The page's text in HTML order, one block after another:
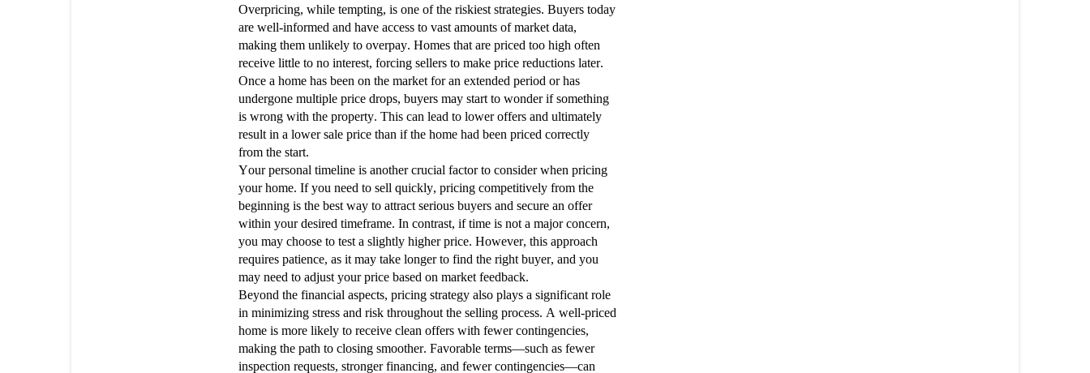
Overpricing, while tempting, is one of the riskiest strategies. Buyers today
are well-informed and have access to vast amounts of market data,
making them unlikely to overpay. Homes that are priced too high often
receive little to no interest, forcing sellers to make price reductions later.
Once a home has been on the market for an extended period or has
undergone multiple price drops, buyers may start to wonder if something
is wrong with the property. This can lead to lower offers and ultimately
result in a lower sale price than if the home had been priced correctly
from the start.
Your personal timeline is another crucial factor to consider when pricing
your home. If you need to sell quickly, pricing competitively from the
beginning is the best way to attract serious buyers and secure an offer
within your desired timeframe. In contrast, if time is not a major concern,
you may choose to test a slightly higher price. However, this approach
requires patience, as it may take longer to find the right buyer, and you
may need to adjust your price based on market feedback.
Beyond the financial aspects, pricing strategy also plays a significant role
in minimizing stress and risk throughout the selling process. A well-priced
home is more likely to receive clean offers with fewer contingencies,
making the path to closing smoother. Favorable terms—such as fewer
inspection requests, stronger financing, and fewer contingencies—can